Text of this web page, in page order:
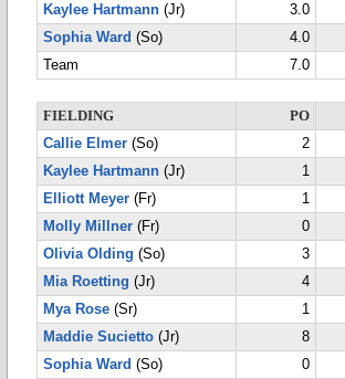
Kaylee Hartmann (Jr) 3.0
Sophia Ward (So) 4.0
Team
7.0
FIELDING PO
Callie Elmer (So) 2
Kaylee Hartmann (Jr) 1
Elliott Meyer (Fr) 1
Molly Millner (Fr) 0
Olivia Olding (So) 3
Mia Roetting (Jr) 4
Mya Rose (Sr) 1
Maddie Sucietto (Jr) 8
Sophia Ward (So) 0